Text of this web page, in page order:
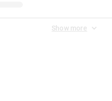
Show more